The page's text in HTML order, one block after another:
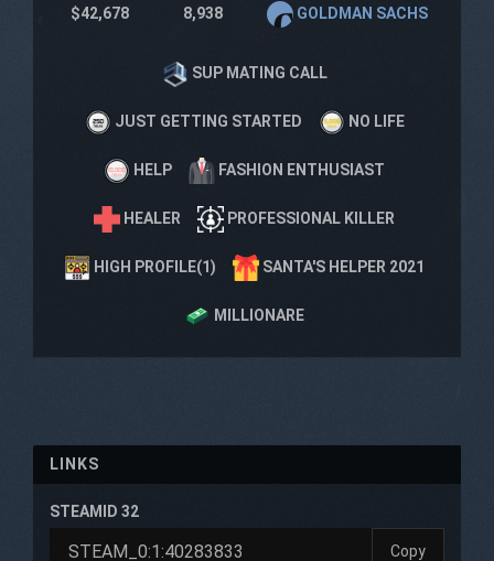
$42,678 8,938 GOLDMAN SACHS
SUP MATING CALL
JUST GETTING STARTED NO LIFE
HELP FASHION ENTHUSIAST
HEALER PROFESSIONAL KILLER
HIGH PROFILE(1) SANTA'S HELPER 2021
MILLIONARE
LINKS
STEAMID 32
Copy